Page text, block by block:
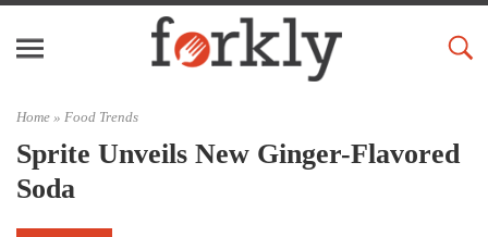
Home » Food Trends
Sprite Unveils New Ginger-Flavored
Soda